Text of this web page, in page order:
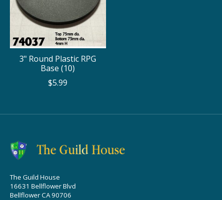
3" Round Plastic RPG
Base (10)
$5.99
The Guild House
16631 Bellflower Blvd
Bellflower CA 90706